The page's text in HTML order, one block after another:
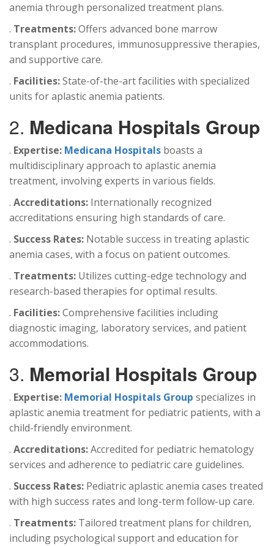
anemia through personalized treatment plans.
. Treatments:Offers advanced bone marrow
transplant procedures, immunosuppressive therapies,
and supportive care.
. Facilities:State-of-the-art facilities with specialized
units for aplastic anemia patients.
2. Medicana Hospitals Group
. Expertise: Medicana Hospitals boasts a
multidisciplinary approach to aplastic anemia
treatment, involving experts in various fields.
. Accreditations: Internationally recognized
accreditations ensuring high standards of care.
. Success Rates: Notable success in treating aplastic
anemia cases, with a focus on patient outcomes.
. Treatments: Utilizes cutting-edge technology and
research-based therapies for optimal results.
. Facilities:Comprehensive facilities including
diagnostic imaging, laboratory services, and patient
accommodations.
3. Memorial Hospitals Group
. Expertise: Memorial Hospitals Group specializes in
aplastic anemia treatment for pediatric patients, with a
child-friendly environment.
. Accreditations:Accredited for pediatric hematology
services and adherence to pediatric care guidelines.
. Success Rates: Pediatric aplastic anemia cases treated
with high success rates and long-term follow-up care.
. Treatments: Tailored treatment plans for children,
including psychological support and education for